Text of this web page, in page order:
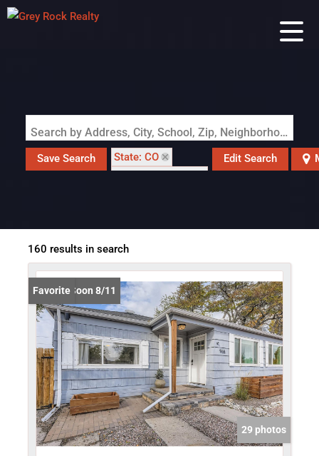
Search by Address, City, School, Zip, Neighborhood or #MLS
Save Search
State: CO
Edit Search
160 results in search
Coming Soon 8/11
Favorite
29 photos